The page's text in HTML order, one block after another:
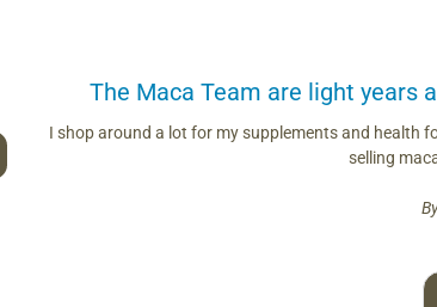
The Maca Team are light years
I shop around a lot for my supplements and health
selling